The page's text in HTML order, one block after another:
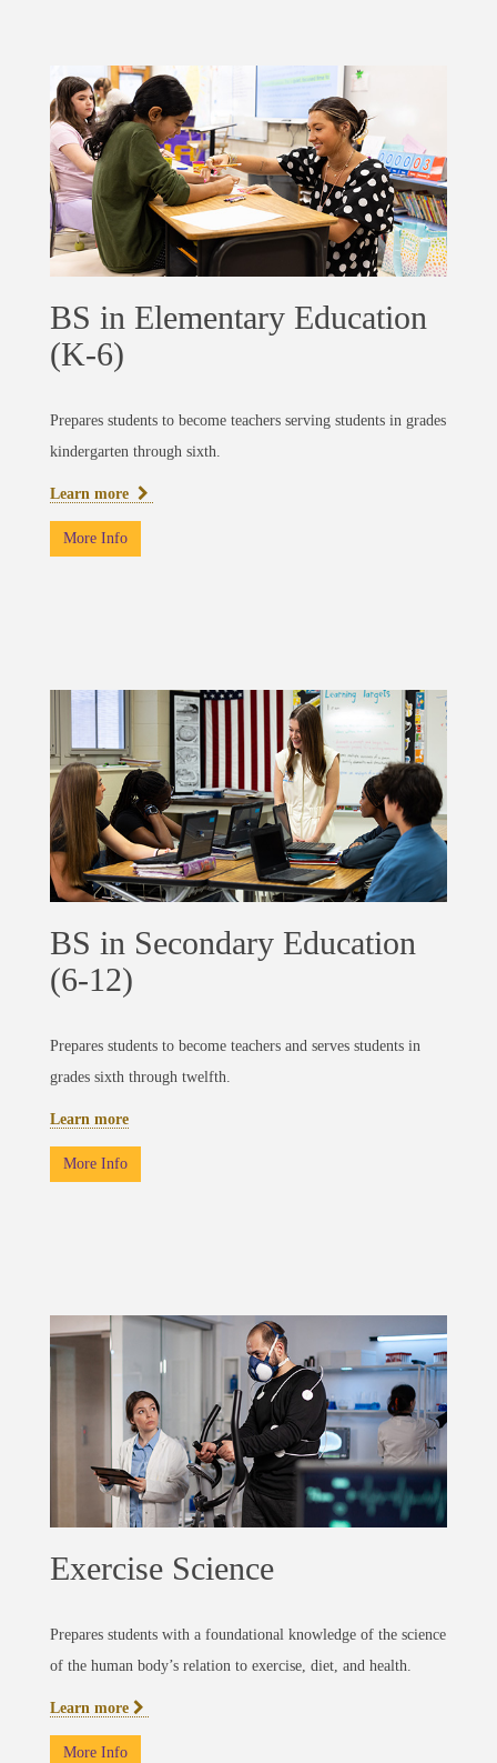
BS in Elementary Education
(K-6)
Prepares students to become teachers serving students in grades
kindergarten through sixth.
Learn more
More Info
BS in Secondary Education
(6-12)
Prepares students to become teachers and serves students in
grades sixth through twelfth.
Learn more
More Info
Exercise Science
Prepares students with a foundational knowledge of the science
of the human body’s relation to exercise, diet, and health.
Learn more
More Info